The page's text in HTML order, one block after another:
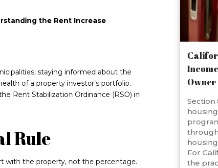
the Rent Increase
staying informed about the
of a property investor's portfolio.
Rent Stabilization Ordinance (RSO) in
Rule
with the property, not the percentage.
Owner
Section
For
the